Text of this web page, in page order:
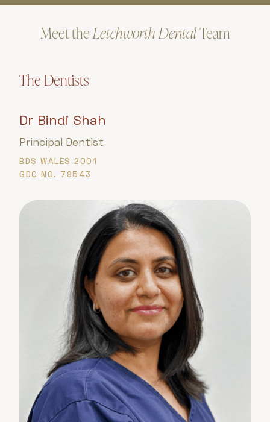
Meet theLetchworth DentalTeam
The Dentists
Dr Bindi Shah
Principal Dentist
BDS WALES 2001
GDC NO. 79543